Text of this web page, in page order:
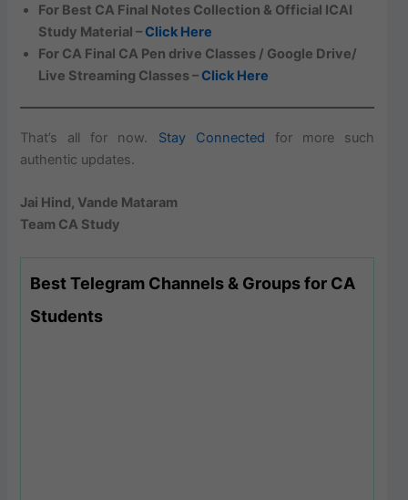
For Best CA Final Notes Collection & Official ICAI
Study Material – Click Here
For CA Final CA Pen drive Classes / Google Drive/
Live Streaming Classes – Click Here
That’s all for now. Stay Connected for more such
authentic updates.
Jai Hind, Vande Mataram
Team CA Study
Best Telegram Channels & Groups for CA
Students